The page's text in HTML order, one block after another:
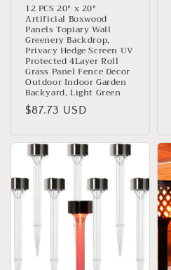
12 PCS 20" x 20"
Artificial Boxwood
Panels Topiary Wall
Greenery Backdrop,
Privacy Hedge Screen UV
Protected 4Layer Roll
Grass Panel Fence Decor
Outdoor Indoor Garden
Backyard, Light Green
Regular
$87.73 USD